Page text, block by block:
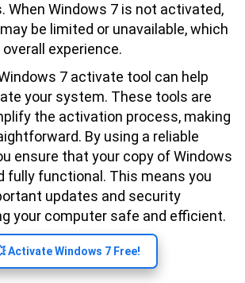
When Windows 7 is not activated,
be limited or unavailable, which
experience.
7 activate tool can help
your system. These tools are
the activation process, making
By using a reliable
ensure that your copy of Windows
fully functional. This means you
updates and security
your computer safe and efficient.
Activate Windows 7 Free!